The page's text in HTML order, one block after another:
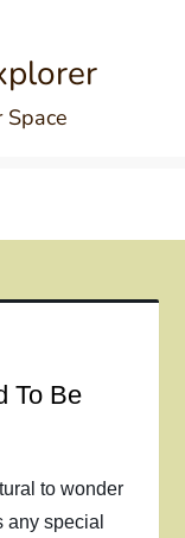
Space
To Be
to wonder
any special